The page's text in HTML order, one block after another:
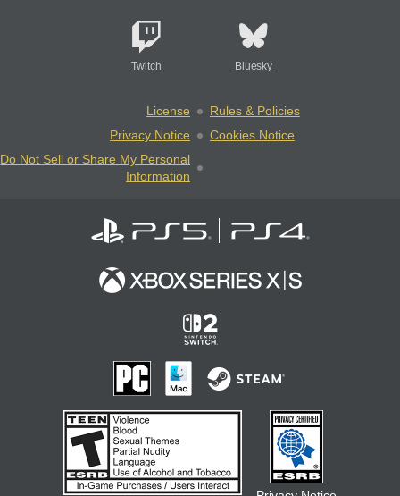
Twitch Bluesky
License
Rules & Policies
Privacy Notice
Cookies Notice
Do Not Sell or Share My Personal
Information